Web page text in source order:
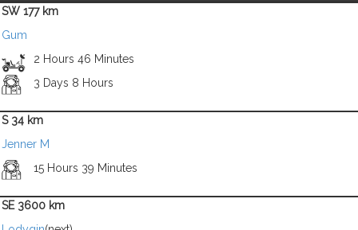
SW 177 km
Gum
2 Hours 46 Minutes
3 Days 8 Hours
S 34 km
Jenner M
15 Hours 39 Minutes
SE 3600 km